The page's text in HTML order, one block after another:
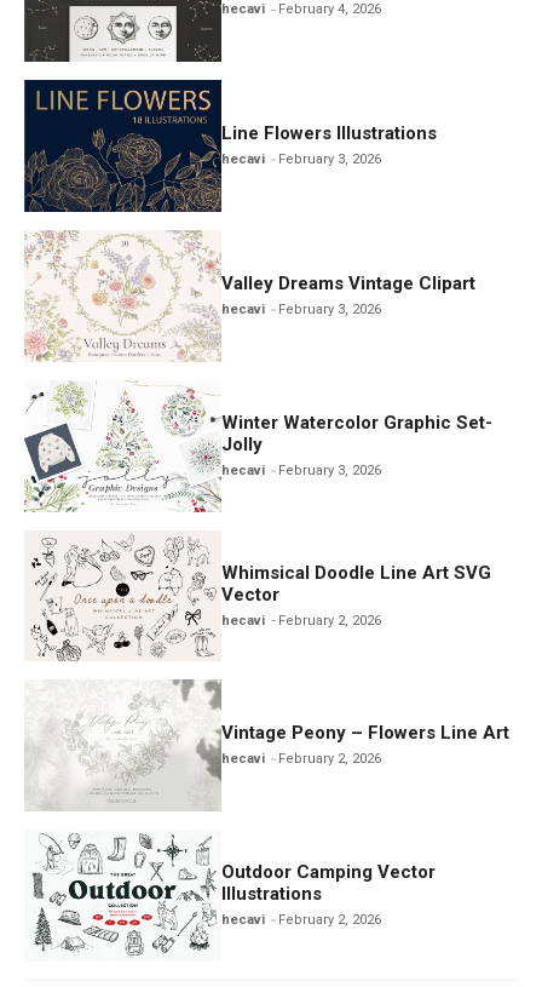
hecavi February 4, 2026
Line Flowers Illustrations
hecavi February 3, 2026
Valley Dreams Vintage Clipart
hecavi February 3, 2026
Winter Watercolor Graphic Set-
Jolly
hecavi February 3, 2026
Whimsical Doodle Line Art SVG
Vector
hecavi February 2, 2026
Vintage Peony – Flowers Line Art
hecavi February 2, 2026
Outdoor Camping Vector
Illustrations
hecavi February 2, 2026